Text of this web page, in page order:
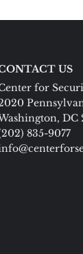
US
for
DC
835-9077